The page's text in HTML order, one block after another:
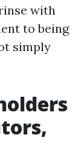
with
to being
simply